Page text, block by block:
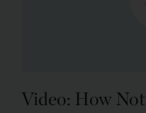
Video: How